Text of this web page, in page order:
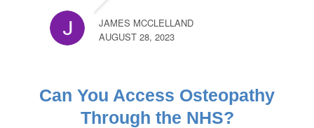
JAMES MCCLELLAND
AUGUST 28, 2023
Can You Access Osteopathy
Through the NHS?